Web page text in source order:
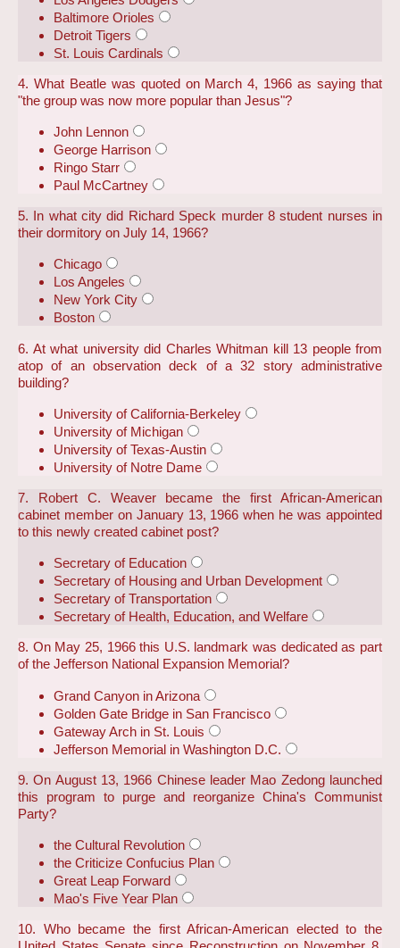
Baltimore Orioles
Detroit Tigers
St. Louis Cardinals
4. What Beatle was quoted on March 4, 1966 as saying that
"the group was now more popular than Jesus"?
John Lennon
George Harrison
Ringo Starr
Paul McCartney
5. In what city did Richard Speck murder 8 student nurses in
their dormitory on July 14, 1966?
Chicago
Los Angeles
New York City
Boston
6. At what university did Charles Whitman kill 13 people from
atop of an observation deck of a 32 story administrative
building?
University of California-Berkeley
University of Michigan
University of Texas-Austin
University of Notre Dame
7. Robert C. Weaver became the first African-American
cabinet member on January 13, 1966 when he was appointed
to this newly created cabinet post?
Secretary of Education
Secretary of Housing and Urban Development
Secretary of Transportation
Secretary of Health, Education, and Welfare
8. On May 25, 1966 this U.S. landmark was dedicated as part
of the Jefferson National Expansion Memorial?
Grand Canyon in Arizona
Golden Gate Bridge in San Francisco
Gateway Arch in St. Louis
Jefferson Memorial in Washington D.C.
9. On August 13, 1966 Chinese leader Mao Zedong launched
this program to purge and reorganize China's Communist
Party?
the Cultural Revolution
the Criticize Confucius Plan
Great Leap Forward
Mao's Five Year Plan
10. Who became the first African-American elected to the